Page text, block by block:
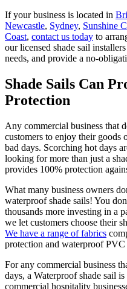
If your business is located in
Newcastle, Sydney, Sunshine
Coast, contact us today to
our licensed shade sail
needs, and provide a no-
Shade Sails Can
Protection
Any commercial business that
customers to enjoy their goods
bad days. Scorching hot days
looking for more than just a
provides 100% protection
What many business owners
waterproof shade sails! You
thousands more investing in a
we let customers choose their
We have a range of fabrics
protection and waterproof
For any commercial business
days, a Waterproof shade sail
commercial hospitality